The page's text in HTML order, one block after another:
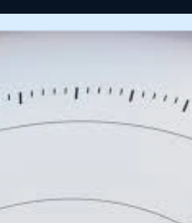
GLOBAL HIGHLIGHTS USDINR